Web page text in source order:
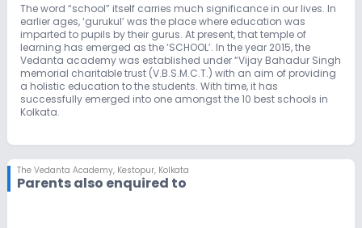
The word “school” itself carries much significance in our lives. In
earlier ages, ‘gurukul’ was the place where education was
imparted to pupils by their gurus. At present, that temple of
learning has emerged as the ‘SCHOOL’. In the year 2015, the
Vedanta academy was established under “Vijay Bahadur Singh
memorial charitable trust (V.B.S.M.C.T.) with an aim of providing
a holistic education to the students. With time, it has
successfully emerged into one amongst the 10 best schools in
Kolkata.
The Vedanta Academy, Kestopur, Kolkata
Parents also enquired to